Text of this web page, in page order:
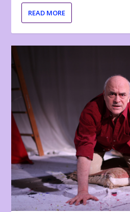
READ MORE